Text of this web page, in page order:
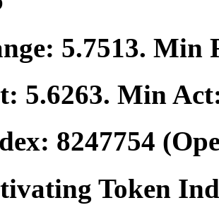
5.7513. Min
5.6263. Min
8247754
Token